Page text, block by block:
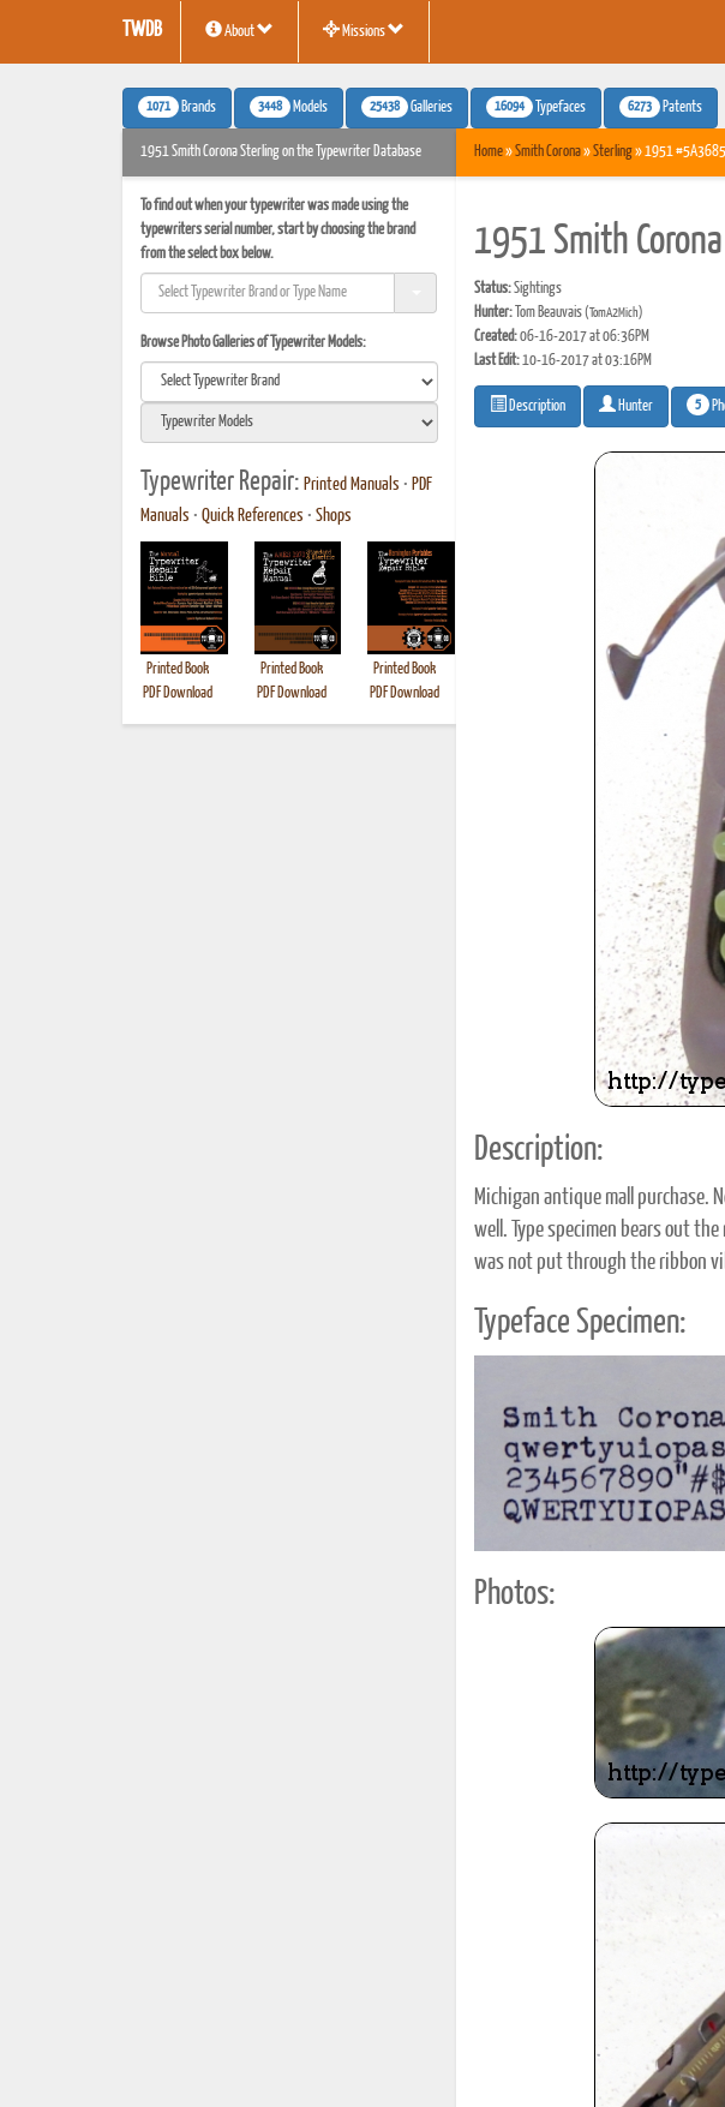
TWDB About Missions
1071 Brands 3448 Models 25438 Galleries 16094 Typefaces 6273 Patents
1951 Smith Corona Sterling on the Typewriter Database
To find out when your typewriter was made using the
typewriters serial number, start by choosing the brand
from the select box below.
Browse Photo Galleries of Typewriter Models:
Typewriter Repair: Printed Manuals • PDF
Manuals • Quick References • Shops
Printed Book
PDF Download
Printed Book
PDF Download
Printed Book
PDF Download
Printed Book
PDF Download
Home»Smith Corona»Sterling» 1951
1951 Smith
Status:Sightings
Hunter:Tom Beauvais(TomA2Mich)
Created:06-16-2017 at 06:36PM
Last Edit:10-16-2017 at 03:16PM
Description Hunter 5
Description:
Michigan antique mall purchase.
well. Type specimen bears out
was not put through the ribbon
Typeface Specimen:
Photos: